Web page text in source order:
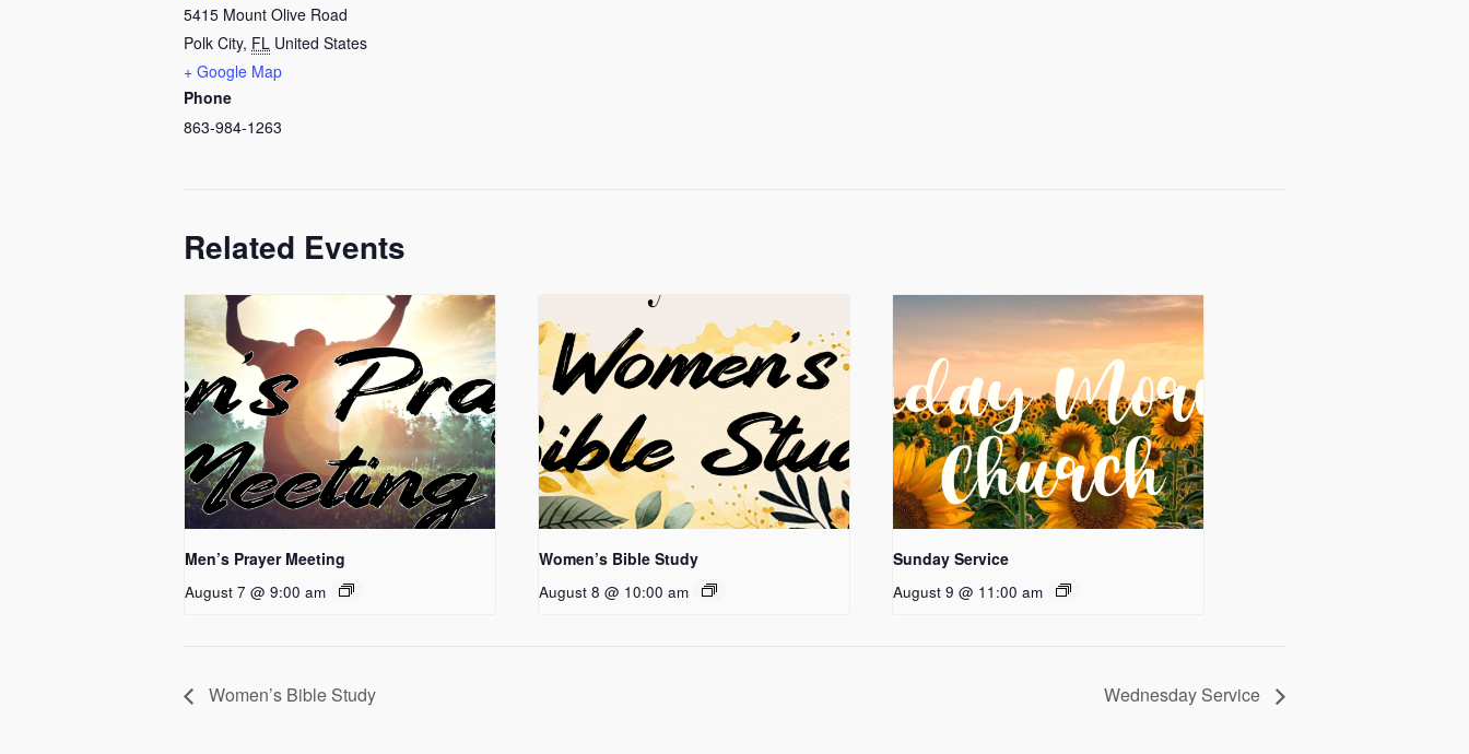
5415 Mount Olive Road
Polk City, FL United States
+ Google Map
Phone
863-984-1263
Related Events
Men’s Prayer Meeting
August 7 @ 9:00 am
Women’s Bible Study
August 8 @ 10:00 am
Sunday Service
August 9 @ 11:00 am
Women’s Bible Study Wednesday Service